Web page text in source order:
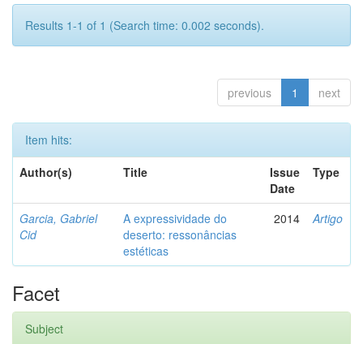
Results 1-1 of 1 (Search time: 0.002 seconds).
previous 1 next
Item hits:
Author(s)
Title
Issue
Date
Type
Garcia, Gabriel
Cid
A expressividade do
deserto: ressonâncias
estéticas
2014 Artigo
Facet
Subject